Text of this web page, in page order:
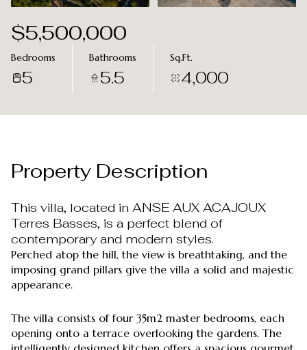
$5,500,000
Bedrooms
5
Bathrooms
5.5
Sq.Ft.
4,000
Property Description
This villa, located in ANSE AUX ACAJOUX
Terres Basses, is a perfect blend of
contemporary and modern styles.
Perched atop the hill, the view is breathtaking, and the
imposing grand pillars give the villa a solid and majestic
appearance.
The villa consists of four 35m2 master bedrooms, each
opening onto a terrace overlooking the gardens. The
Aug Aug